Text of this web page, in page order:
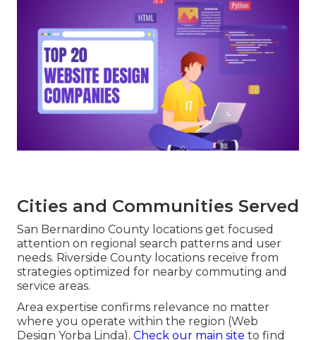
Cities and Communities Served
San Bernardino County locations get focused
attention on regional search patterns and user
needs. Riverside County locations receive from
strategies optimized for nearby commuting and
service areas.
Area expertise confirms relevance no matter
where you operate within the region (Web
Design Yorba Linda). Check our main site to find